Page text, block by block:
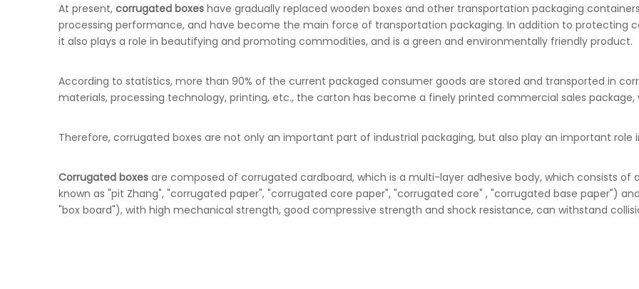
At present, corrugated boxes have gradually replaced wooden boxes and other transportation packaging
processing performance, and have become the main force of transportation packaging. In addition to protecting
it also plays a role in beautifying and promoting commodities, and is a green and environmentally friendly product.
According to statistics, more than 90% of the current packaged consumer goods are stored and transported in
materials, processing technology, printing, etc., the carton has become a finely printed commercial sales
Therefore, corrugated boxes are not only an important part of industrial packaging, but also play an important role
Corrugated boxes are composed of corrugated cardboard, which is a multi-layer adhesive body, which consists
known as "pit Zhang", "corrugated paper", "corrugated core paper", "corrugated core" , "corrugated base paper")
"box board"), with high mechanical strength, good compressive strength and shock resistance, can withstand